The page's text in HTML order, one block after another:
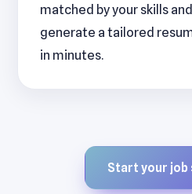
matched by your skills
generate a tailored
in minutes.
Start your job